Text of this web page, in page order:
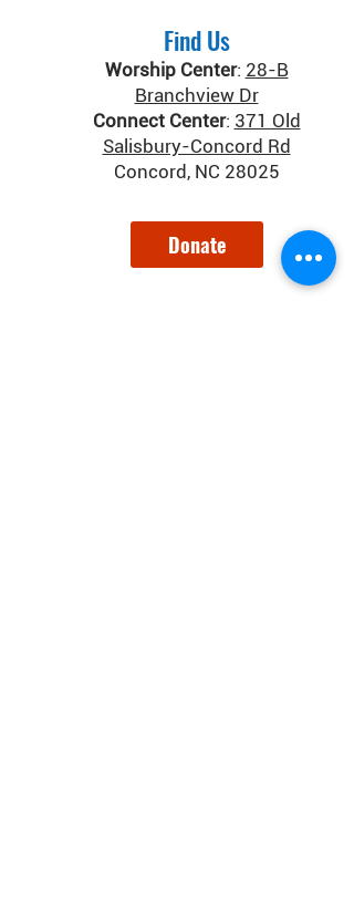
Find Us
Worship Center: 28-B
Branchview Dr
Connect Center: 371 Old
Salisbury-Concord Rd
Concord, NC 28025
Donate